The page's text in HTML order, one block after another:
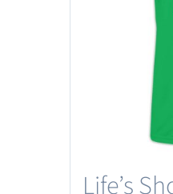
be
on
Life’s